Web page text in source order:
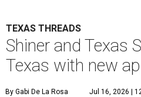
TEXAS THREADS
Shiner and Texas
Texas with new
By Gabi De La Rosa Jul 16, 2026 |